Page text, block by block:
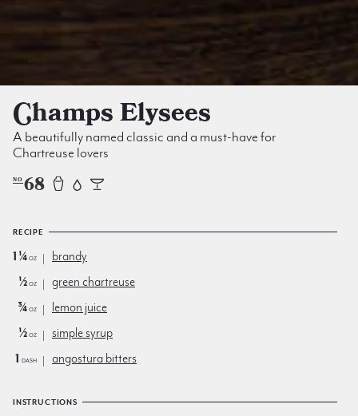
Champs Elysees
A beautifully named classic and a must-have for
Chartreuse lovers
NO 68
RECIPE
1¼oz
brandy
½oz
green chartreuse
¾oz
lemon juice
½oz
simple syrup
1 dash angostura bitters
INSTRUCTIONS